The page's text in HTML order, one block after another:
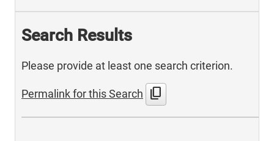
Search Results
Please provide at least one search criterion.
Permalink for this Search content_copy